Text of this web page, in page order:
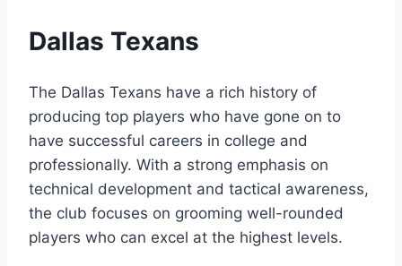
Dallas Texans
The Dallas Texans have a‍ rich‌ history of
producing top players who⁣ have gone on to
have successful ​careers‍ in college and
professionally. With a strong emphasis​ on
technical development and tactical⁣ awareness,
the club​ focuses ‍on grooming well-rounded
players who can excel at the highest levels.